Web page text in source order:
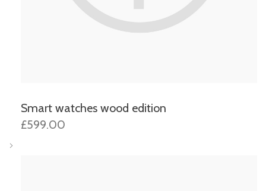
Smart watches wood edition
£599.00